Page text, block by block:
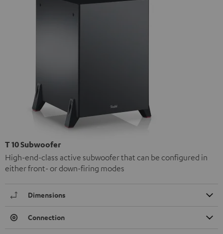
T 10 Subwoofer
High-end-class active subwoofer that can be configured in
either front- or down-firing modes
Dimensions
Connection